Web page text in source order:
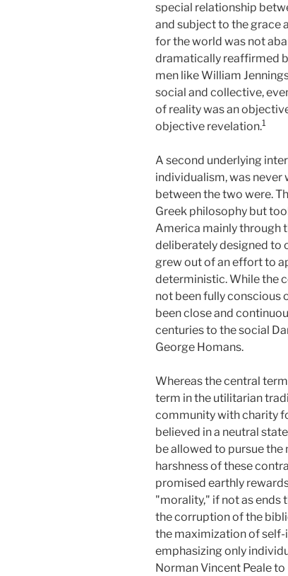
special relationship
and subject to the grace
for the world was not
dramatically reaffirmed
men like William
social and collective,
of reality was an
objective revelation.1
A second underlying
individualism, was
between the two were.
Greek philosophy but
America mainly through
deliberately designed to
grew out of an effort to
deterministic. While the
not been fully conscious
been close and
centuries to the social
George Homans.
Whereas the central
term in the utilitarian
community with charity
believed in a neutral
be allowed to pursuethe
harshness of these
promised earthly
"morality," if not as ends
the corruption of the
the maximization of
emphasizing only
Norman Vincent Peale